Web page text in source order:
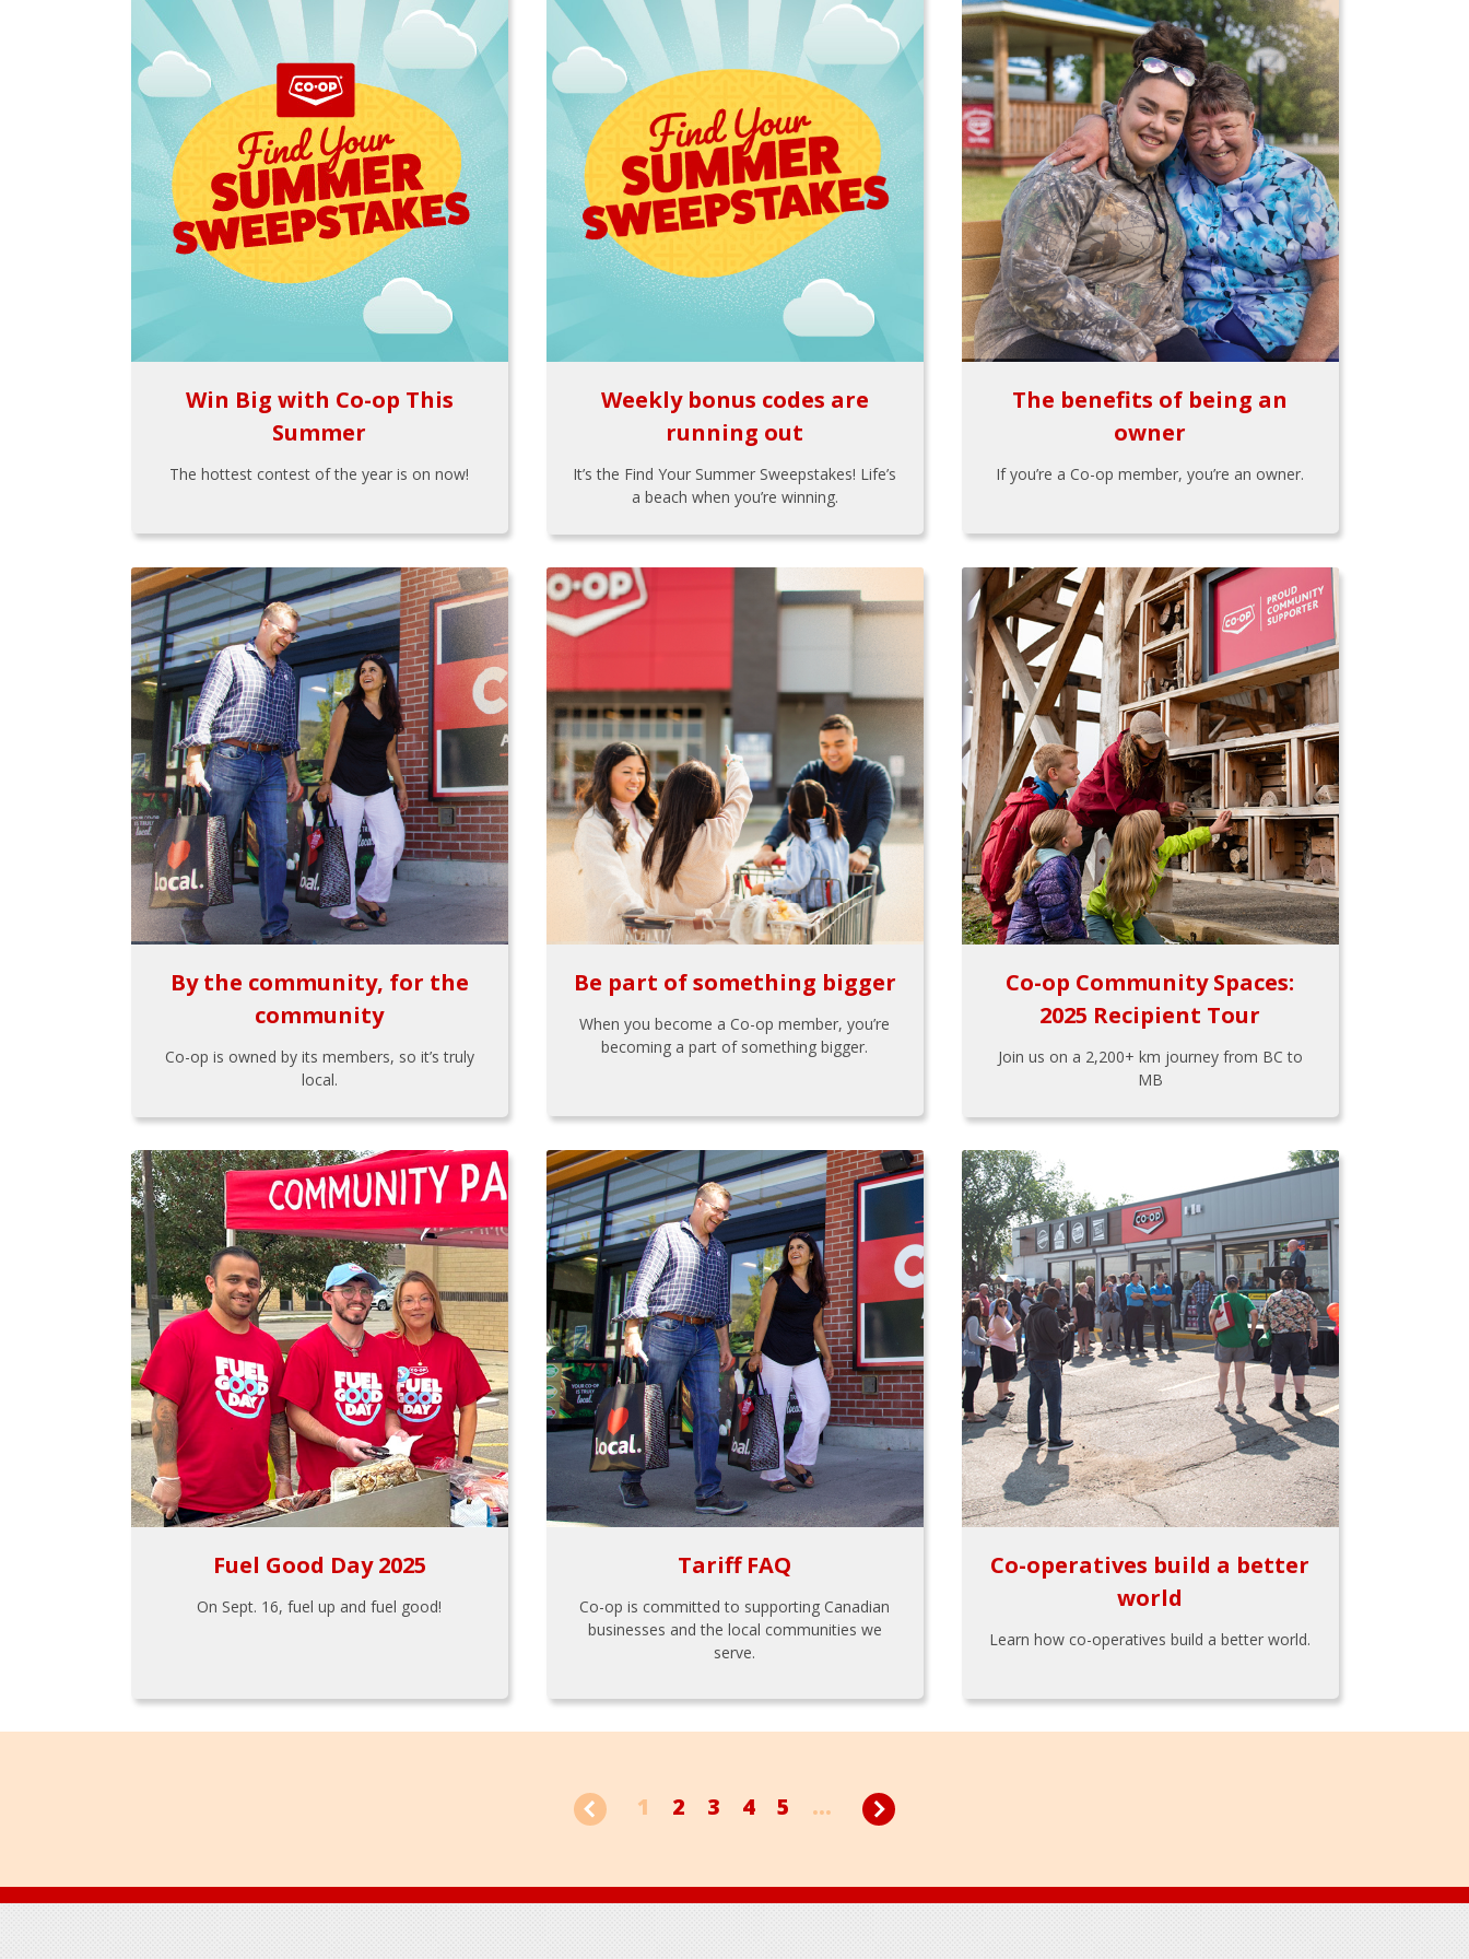
Win Big with Co-op This
Summer
The hottest contest of the year is on now!
Weekly bonus codes are
running out
It’s the Find Your Summer Sweepstakes! Life’s
a beach when you’re winning.
The benefits of being an
owner
If you’re a Co-op member, you’re an owner.
By the community, for the
community
Co-op is owned by its members, so it’s truly
local.
Be part of something bigger
When you become a Co-op member, you’re
becoming a part of something bigger.
Co-op Community Spaces:
2025 Recipient Tour
Join us on a 2,200+ km journey from BC to
MB
Fuel Good Day 2025
On Sept. 16, fuel up and fuel good!
Tariff FAQ
Co-op is committed to supporting Canadian
businesses and the local communities we
serve.
Co-operatives build a better
world
Learn how co-operatives build a better world.
1 2 3 4 5 ...
Footer